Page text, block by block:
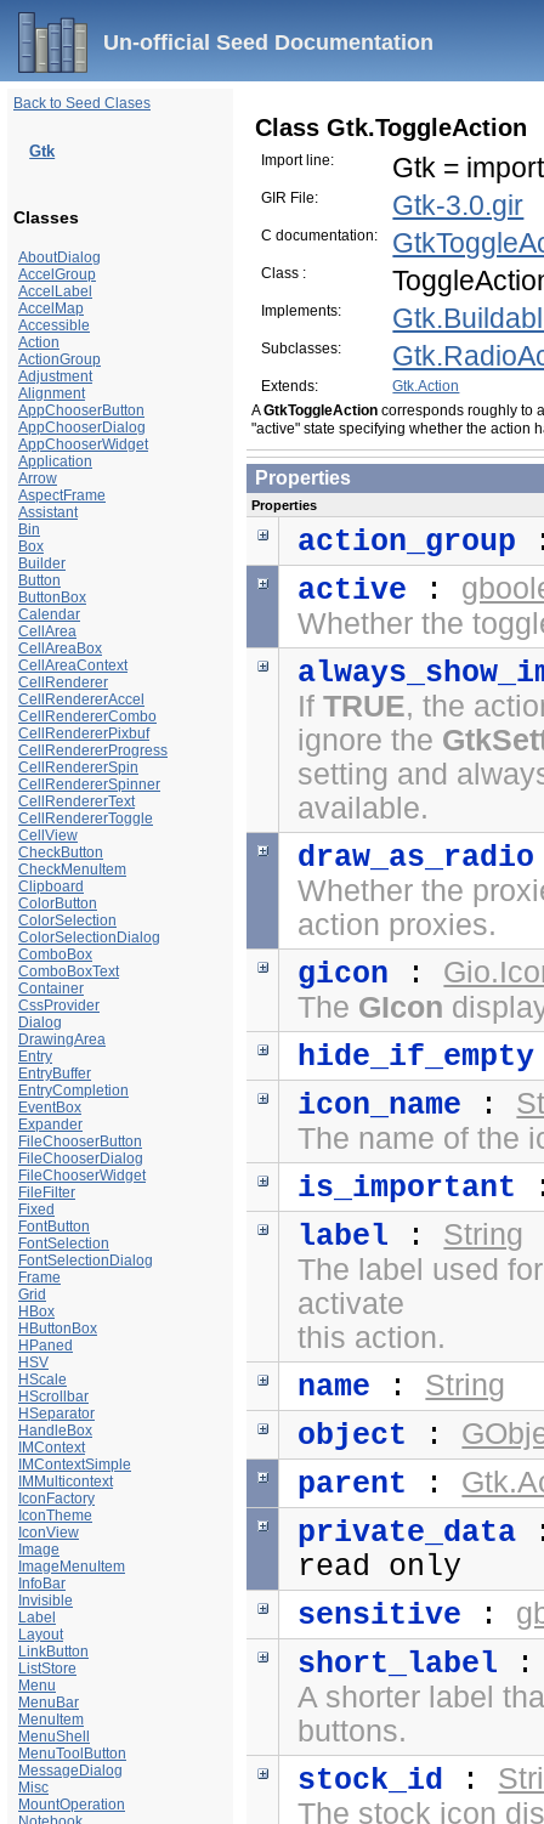
Un-official Seed Documentation
Back to Seed Clases
Gtk
Classes
AboutDialog
AccelGroup
AccelLabel
AccelMap
Accessible
Action
ActionGroup
Adjustment
Alignment
AppChooserButton
AppChooserDialog
AppChooserWidget
Application
Arrow
AspectFrame
Assistant
Bin
Box
Builder
Button
ButtonBox
Calendar
CellArea
CellAreaBox
CellAreaContext
CellRenderer
CellRendererAccel
CellRendererCombo
CellRendererPixbuf
CellRendererProgress
CellRendererSpin
CellRendererSpinner
CellRendererText
CellRendererToggle
CellView
CheckButton
CheckMenuItem
Clipboard
ColorButton
ColorSelection
ColorSelectionDialog
ComboBox
ComboBoxText
Container
CssProvider
Dialog
DrawingArea
Entry
EntryBuffer
EntryCompletion
EventBox
Expander
FileChooserButton
FileChooserDialog
FileChooserWidget
FileFilter
Fixed
FontButton
FontSelection
FontSelectionDialog
Frame
Grid
HBox
HButtonBox
HPaned
HSV
HScale
HScrollbar
HSeparator
HandleBox
IMContext
IMContextSimple
IMMulticontext
IconFactory
IconTheme
IconView
Image
ImageMenuItem
InfoBar
Invisible
Label
Layout
LinkButton
ListStore
Menu
MenuBar
MenuItem
MenuShell
MenuToolButton
MessageDialog
Misc
MountOperation
Class Gtk.ToggleAction
Import line: Gtk =
GIR File: Gtk-3.0.gir
C documentation:
Class :
Implements:
Subclasses:
Extends:
Gtk.Action
AGtkToggleAction corresponds roughly to
"active" state specifying whether the action
Properties
Properties
action_group
active :
Whether the
IfTRUE, the
ignore the
setting and
available.
draw_as_radio
Whether the
action proxies.
gicon :
The GIcon
hide_if_empty
icon_name :
The name of the
is_important
label : String
The label used
activate
this action.
name : String
object :
parent :
private_data
read only
sensitive :
short_label
A shorter label
buttons.
stock_id :
The stock icon